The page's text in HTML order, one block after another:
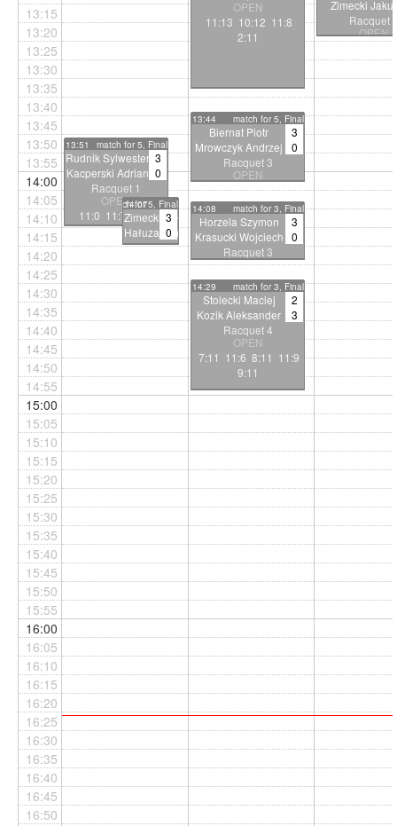
13:51 match for 5, Final
Rudnik Sylwester 3
Kacperski Adrian 0
Racquet 1
OPEN
11:0 11:7 14:12
14:07
match for 5, Final
Zimecki Jakub
3
Hałuza Daniel
0
Racquet 2
OPEN
11:13 10:12 11:8
2:11
14:29 match for 3, Final
Stolecki Maciej
2
Kozik Aleksander
3
Racquet 4
OPEN
7:11 11:6 8:11 11:9
9:11
13:44 match for 5, Final
Biernat Piotr
3
Mrowczyk Andrzej
0
Racquet 3
OPEN
11:9 11:8 11:8
14:08 match for 3, Final
Horzela Szymon
3
Krasucki Wojciech 0
Racquet 3
OPEN
11:3 11:4 11:2
Zimecki
Racquet
OPEN
13:15
13:20
13:25
13:30
13:35
13:40
13:45
13:50
13:55
14:00
14:05
14:10
14:15
14:20
14:25
14:30
14:35
14:40
14:45
14:50
14:55
15:00
15:05
15:10
15:15
15:20
15:25
15:30
15:35
15:40
15:45
15:50
15:55
16:00
16:05
16:10
16:15
16:20
16:25
16:30
16:35
16:40
16:45
16:50